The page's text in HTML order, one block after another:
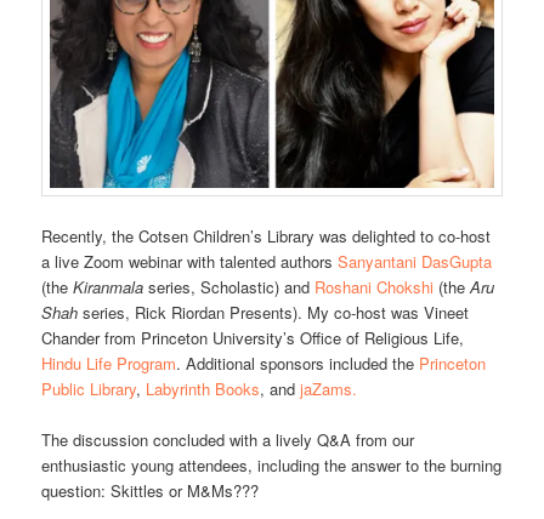
Recently, the Cotsen Children’s Library was delighted to co-host
a live Zoom webinar with talented authorsSanyantani DasGupta
(theKiranmala series, Scholastic) and Roshani Chokshi (theAru
Shah series, Rick Riordan Presents). My co-host was Vineet
Chander from Princeton University’s Office of Religious Life,
Hindu Life Program. Additional sponsors included the Princeton
Public Library, Labyrinth Books, andjaZams.
The discussion concluded with a lively Q&A from our
enthusiastic young attendees, including the answer to the burning
question: Skittles or M&Ms???